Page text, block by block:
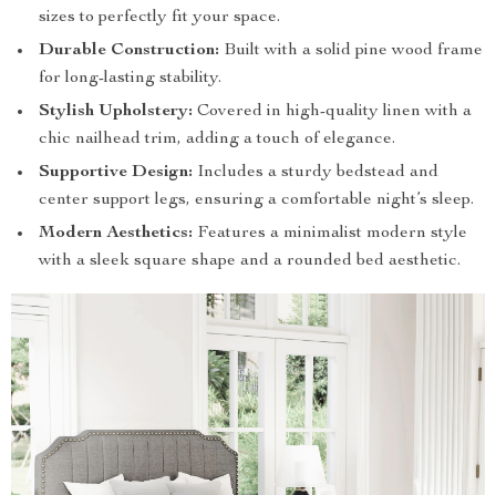
sizes to perfectly fit your space.
Durable Construction: Built with a solid pine wood frame
for long-lasting stability.
Stylish Upholstery: Covered in high-quality linen with a
chic nailhead trim, adding a touch of elegance.
Supportive Design: Includes a sturdy bedstead and
center support legs, ensuring a comfortable night’s sleep.
Modern Aesthetics: Features a minimalist modern style
with a sleek square shape and a rounded bed aesthetic.